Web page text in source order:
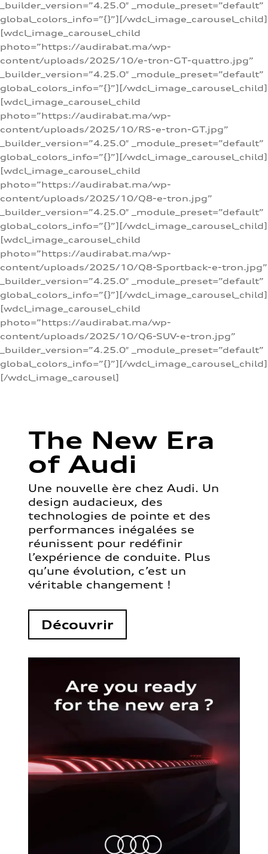
_builder_version=”4.25.0″ _module_preset=”default”
global_colors_info=”{}”][/wdcl_image_carousel_child]
[wdcl_image_carousel_child
photo=”https://audirabat.ma/wp-
content/uploads/2025/10/e-tron-GT-quattro.jpg”
_builder_version=”4.25.0″ _module_preset=”default”
global_colors_info=”{}”][/wdcl_image_carousel_child]
[wdcl_image_carousel_child
photo=”https://audirabat.ma/wp-
content/uploads/2025/10/RS-e-tron-GT.jpg”
_builder_version=”4.25.0″ _module_preset=”default”
global_colors_info=”{}”][/wdcl_image_carousel_child]
[wdcl_image_carousel_child
photo=”https://audirabat.ma/wp-
content/uploads/2025/10/Q8-e-tron.jpg”
_builder_version=”4.25.0″ _module_preset=”default”
global_colors_info=”{}”][/wdcl_image_carousel_child]
[wdcl_image_carousel_child
photo=”https://audirabat.ma/wp-
content/uploads/2025/10/Q8-Sportback-e-tron.jpg”
_builder_version=”4.25.0″ _module_preset=”default”
global_colors_info=”{}”][/wdcl_image_carousel_child]
[wdcl_image_carousel_child
photo=”https://audirabat.ma/wp-
content/uploads/2025/10/Q6-SUV-e-tron.jpg”
_builder_version=”4.25.0″ _module_preset=”default”
global_colors_info=”{}”][/wdcl_image_carousel_child]
[/wdcl_image_carousel]
The New Era
of Audi
Une nouvelle ère chez Audi. Un
design audacieux, des
technologies de pointe et des
performances inégalées se
réunissent pour redéfinir
l’expérience de conduite. Plus
qu’une évolution, c’est un
véritable changement !
Découvrir